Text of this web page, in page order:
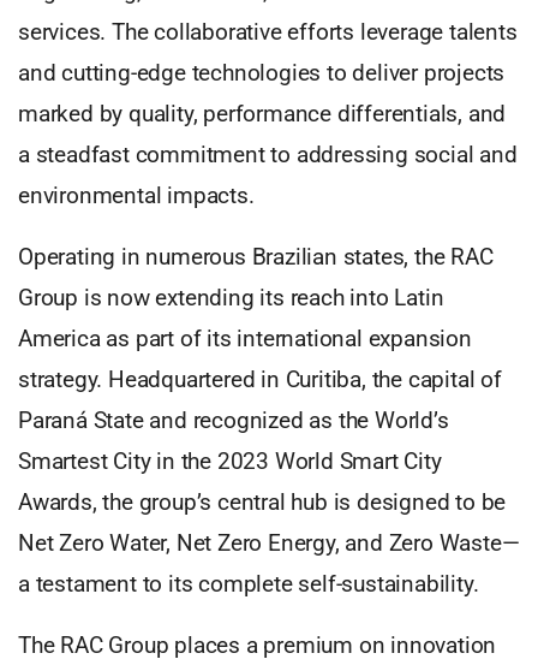
services. The collaborative efforts leverage talents
and cutting-edge technologies to deliver projects
marked by quality, performance differentials, and
a steadfast commitment to addressing social and
environmental impacts.
Operating in numerous Brazilian states, the RAC
Group is now extending its reach into Latin
America as part of its international expansion
strategy. Headquartered in Curitiba, the capital of
Paraná State and recognized as the World’s
Smartest City in the 2023 World Smart City
Awards, the group’s central hub is designed to be
Net Zero Water, Net Zero Energy, and Zero Waste—
a testament to its complete self-sustainability.
The RAC Group places a premium on innovation